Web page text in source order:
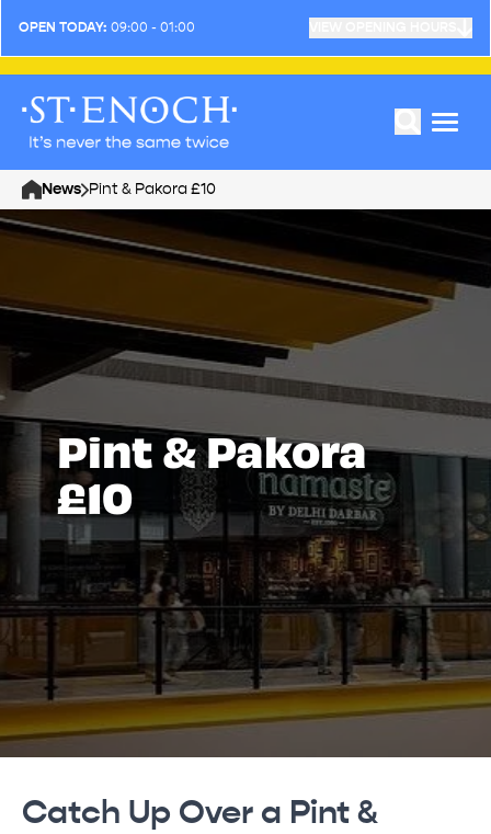
OPEN TODAY: 09:00 - 01:00
Home
News Pint & Pakora £10
Pint & Pakora
£10
Catch Up Over a Pint &